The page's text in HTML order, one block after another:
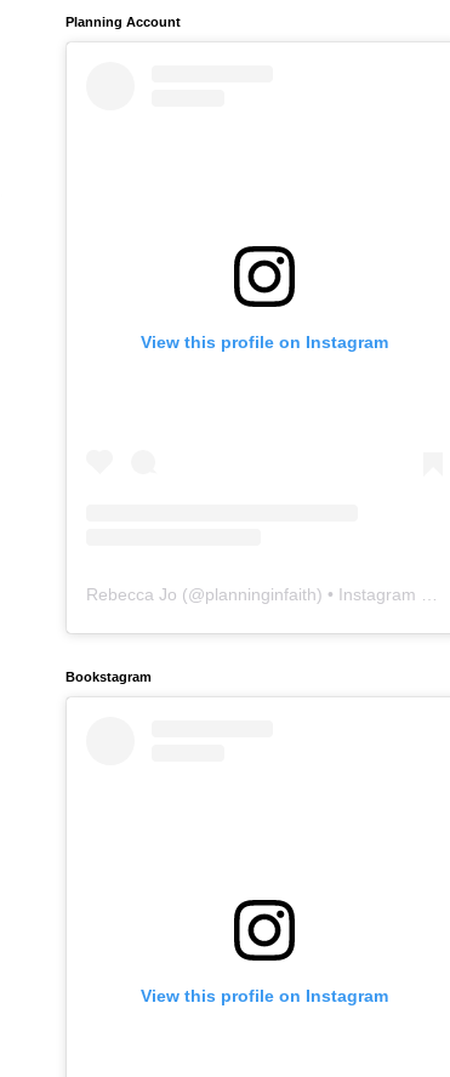
Planning Account
View this profile on Instagram
Rebecca Jo (@planninginfaith) • Instagram photos and videos
Bookstagram
View this profile on Instagram